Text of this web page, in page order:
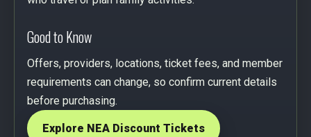
Good to Know
Offers, providers, locations, ticket fees, and member
requirements can change, so confirm current details
before purchasing.
Explore NEA Discount Tickets